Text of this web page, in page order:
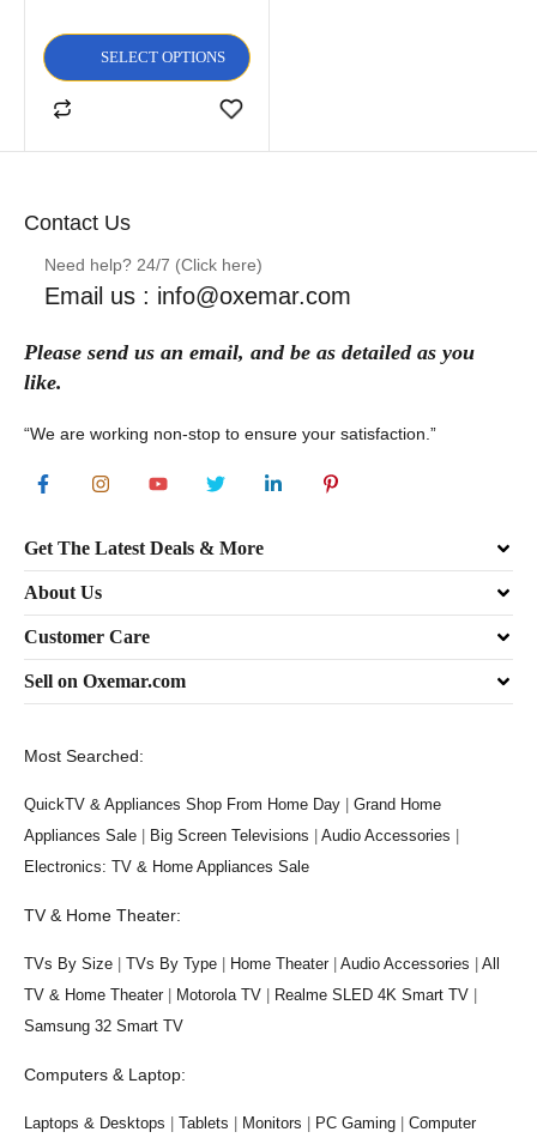
SELECT OPTIONS
Contact Us
Need help? 24/7 (Click here)
Email us : info@oxemar.com
Please send us an email, and be as detailed as you
like.
“We are working non-stop to ensure your satisfaction.”
Get The Latest Deals & More
About Us
Customer Care
Sell on Oxemar.com
Most Searched:
QuickTV & Appliances Shop From Home Day | Grand Home
Appliances Sale | Big Screen Televisions | Audio Accessories |
Electronics: TV & Home Appliances Sale
TV & Home Theater:
TVs By Size | TVs By Type | Home Theater | Audio Accessories | All
TV & Home Theater | Motorola TV | Realme SLED 4K Smart TV |
Samsung 32 Smart TV
Computers & Laptop:
Laptops & Desktops | Tablets | Monitors | PC Gaming | Computer